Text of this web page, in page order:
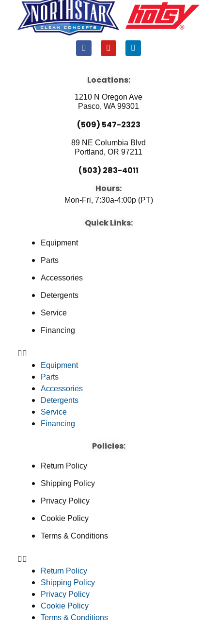
F
a
b
o
k
Y
o
u
e
L
i
i
n
Locations:
1210 N Oregon Ave
Pasco, WA 99301
(509) 547-2323
89 NE Columbia Blvd
Portland, OR 97211
(503) 283-4011
Hours:
Mon-Fri, 7:30a-4:00p (PT)
Quick Links:
Equipment
Parts
Accessories
Detergents
Service
Financing
Equipment
Parts
Accessories
Detergents
Service
Financing
Policies:
Return Policy
Shipping Policy
Privacy Policy
Cookie Policy
Terms & Conditions
Return Policy
Shipping Policy
Privacy Policy
Cookie Policy
Terms & Conditions